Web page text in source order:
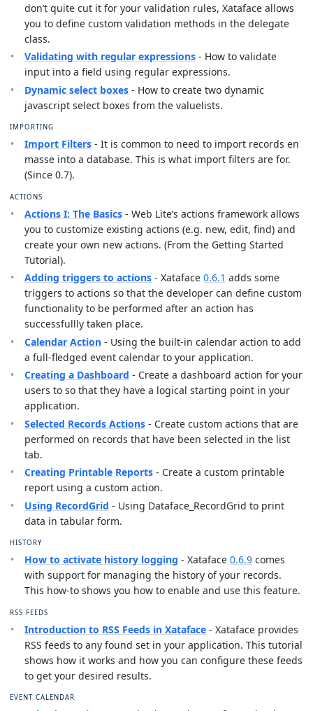
don’t quite cut it for your validation rules, Xataface allows
you to define custom validation methods in the delegate
class.
Validating with regular expressions - How to validate
input into a field using regular expressions.
Dynamic select boxes - How to create two dynamic
javascript select boxes from the valuelists.
IMPORTING
Import Filters - It is common to need to import records en
masse into a database. This is what import filters are for.
(Since 0.7).
ACTIONS
Actions I: The Basics - Web Lite’s actions framework allows
you to customize existing actions (e.g. new, edit, find) and
create your own new actions. (From the Getting Started
Tutorial).
Adding triggers to actions - Xataface 0.6.1 adds some
triggers to actions so that the developer can define custom
functionality to be performed after an action has
successfullly taken place.
Calendar Action - Using the built-in calendar action to add
a full-fledged event calendar to your application.
Creating a Dashboard - Create a dashboard action for your
users to so that they have a logical starting point in your
application.
Selected Records Actions - Create custom actions that are
performed on records that have been selected in the list
tab.
Creating Printable Reports - Create a custom printable
report using a custom action.
Using RecordGrid - Using Dataface_RecordGrid to print
data in tabular form.
HISTORY
How to activate history logging - Xataface 0.6.9 comes
with support for managing the history of your records.
This how-to shows you how to enable and use this feature.
RSS FEEDS
Introduction to RSS Feeds in Xataface - Xataface provides
RSS feeds to any found set in your application. This tutorial
shows how it works and how you can configure these feeds
to get your desired results.
EVENT CALENDAR